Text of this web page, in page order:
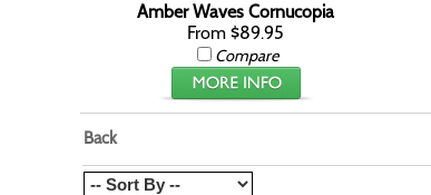
Amber Waves Cornucopia
From $89.95
Compare
Back